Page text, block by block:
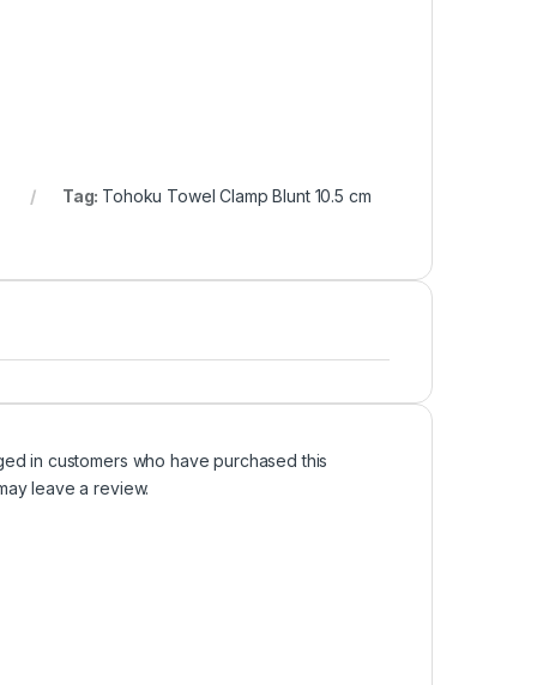
Tag: Tohoku Towel Clamp Blunt 10.5 cm
in customers who have purchased this
leave a review.